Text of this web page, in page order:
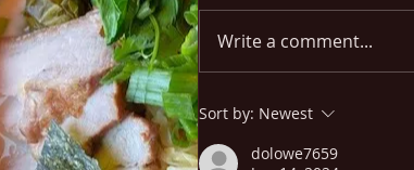
Write a comment...
Sort by: Newest
dolowe7659